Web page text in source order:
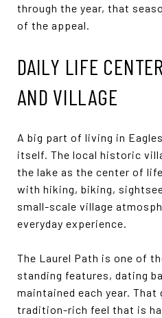
through the year, that
of the appeal.
DAILY LIFE
AND VILLAGE
A big part of living in
itself. The local historic
the lake as the center of
with hiking, biking,
small-scale village
everyday experience.
The Laurel Path is one of
standing features, dating
maintained each year.
tradition-rich feel that is